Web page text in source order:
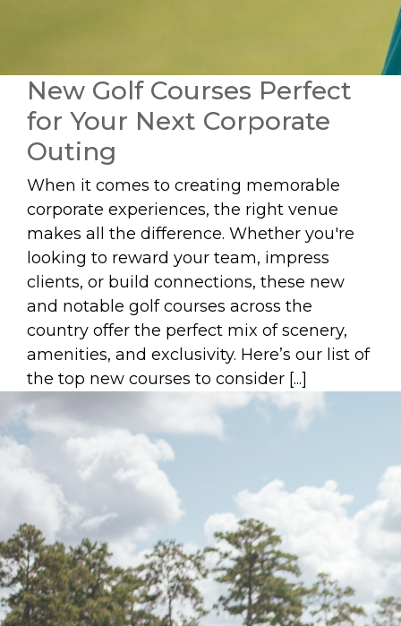
New Golf Courses Perfect
for Your Next Corporate
Outing
When it comes to creating memorable
corporate experiences, the right venue
makes all the difference. Whether you're
looking to reward your team, impress
clients, or build connections, these new
and notable golf courses across the
country offer the perfect mix of scenery,
amenities, and exclusivity. Here’s our list of
the top new courses to consider [...]